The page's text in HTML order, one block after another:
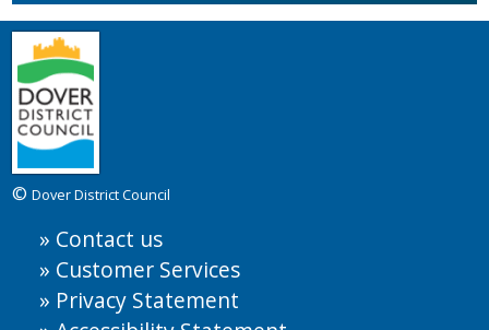
©Dover District Council
Contact us
Customer Services
Privacy Statement